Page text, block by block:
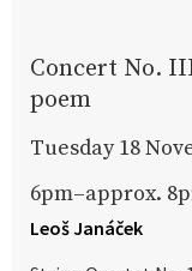
Concert No.
poem
Tuesday 18
6pm–approx.
Leoš Janáček